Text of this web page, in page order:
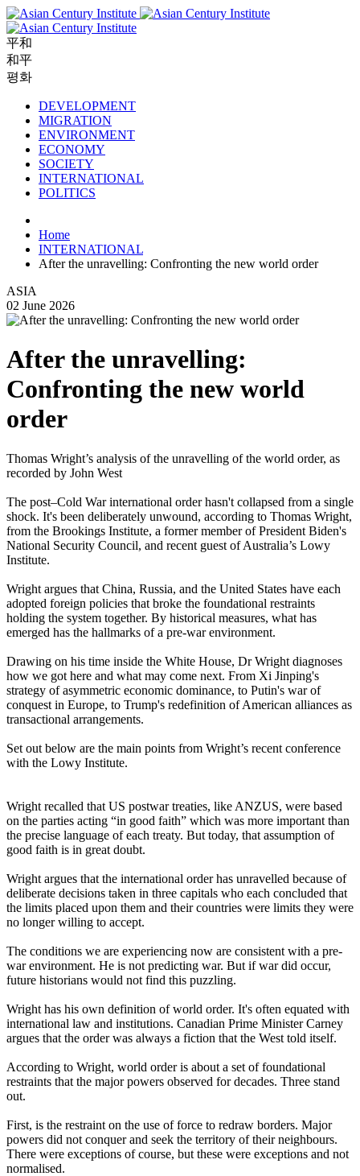
平和
和平
평화
DEVELOPMENT
MIGRATION
ENVIRONMENT
ECONOMY
SOCIETY
INTERNATIONAL
POLITICS
Home
INTERNATIONAL
After the unravelling: Confronting the new world order
ASIA
02 June 2026
After the unravelling:
Confronting the new world
order
Thomas Wright’s analysis of the unravelling of the world order, as
recorded by John West
The post–Cold War international order hasn't collapsed from a single
shock. It's been deliberately unwound, according to Thomas Wright,
from the Brookings Institute, a former member of President Biden's
National Security Council, and recent guest of Australia’s Lowy
Institute.
Wright argues that China, Russia, and the United States have each
adopted foreign policies that broke the foundational restraints
holding the system together. By historical measures, what has
emerged has the hallmarks of a pre-war environment.
Drawing on his time inside the White House, Dr Wright diagnoses
how we got here and what may come next. From Xi Jinping's
strategy of asymmetric economic dominance, to Putin's war of
conquest in Europe, to Trump's redefinition of American alliances as
transactional arrangements.
Set out below are the main points from Wright’s recent conference
with the Lowy Institute.
Wright recalled that US postwar treaties, like ANZUS, were based
on the parties acting “in good faith” which was more important than
the precise language of each treaty. But today, that assumption of
good faith is in great doubt.
Wright argues that the international order has unravelled because of
deliberate decisions taken in three capitals who each concluded that
the limits placed upon them and their countries were limits they were
no longer willing to accept.
The conditions we are experiencing now are consistent with a pre-
war environment. He is not predicting war. But if war did occur,
future historians would not find this puzzling.
Wright has his own definition of world order. It's often equated with
international law and institutions. Canadian Prime Minister Carney
argues that the order was always a fiction that the West told itself.
According to Wright, world order is about a set of foundational
restraints that the major powers observed for decades. Three stand
out.
First, is the restraint on the use of force to redraw borders. Major
powers did not conquer and seek the territory of their neighbours.
There were exceptions of course, but these were exceptions and not
normalised.